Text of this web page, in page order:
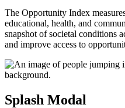
The Opportunity Index
educational, health, and
snapshot of societal conditions
and improve access to
Splash Modal